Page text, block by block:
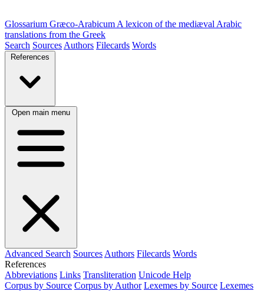
Glossarium Græco-Arabicum A lexicon of the mediæval Arabic
translations from the Greek
Search Sources Authors Filecards Words
References
Open main menu
Advanced Search Sources Authors Filecards Words
References
Abbreviations Links Transliteration Unicode Help
Corpus by Source Corpus by Author Lexemes by Source Lexemes